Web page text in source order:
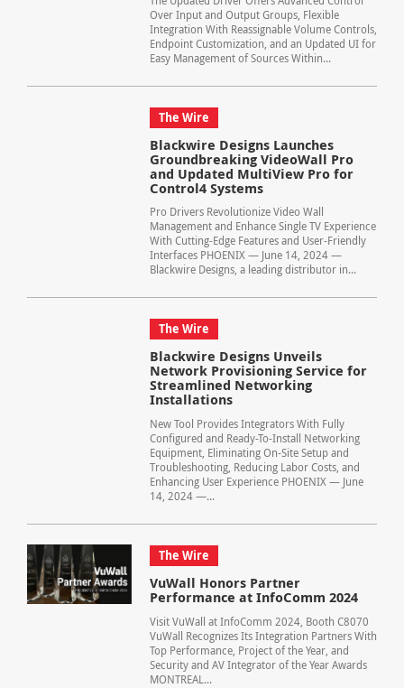
Over Input and Output Groups, Flexible
Integration With Reassignable Volume Controls,
Endpoint Customization, and an Updated UI for
Easy Management of Sources Within...
The Wire
Blackwire Designs Launches
Groundbreaking VideoWall Pro
and Updated MultiView Pro for
Control4 Systems
Pro Drivers Revolutionize Video Wall
Management and Enhance Single TV Experience
With Cutting-Edge Features and User-Friendly
Interfaces PHOENIX — June 14, 2024 —
Blackwire Designs, a leading distributor in...
The Wire
Blackwire Designs Unveils
Network Provisioning Service for
Streamlined Networking
Installations
New Tool Provides Integrators With Fully
Configured and Ready-To-Install Networking
Equipment, Eliminating On-Site Setup and
Troubleshooting, Reducing Labor Costs, and
Enhancing User Experience PHOENIX — June
14, 2024 —...
The Wire
VuWall Honors Partner
Performance at InfoComm 2024
Visit VuWall at InfoComm 2024, Booth C8070
VuWall Recognizes Its Integration Partners With
Top Performance, Project of the Year, and
Security and AV Integrator of the Year Awards
MONTREAL...